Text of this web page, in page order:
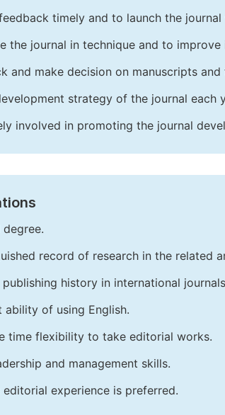
timely and to launch the journal
the journal in technique and to
and make decision on manuscripts
strategy of the journal each
involved in promoting the journal
record of research in the related
history in international
ability of using English.
time flexibility to take editorial works.
and management skills.
editorial experience is preferred.